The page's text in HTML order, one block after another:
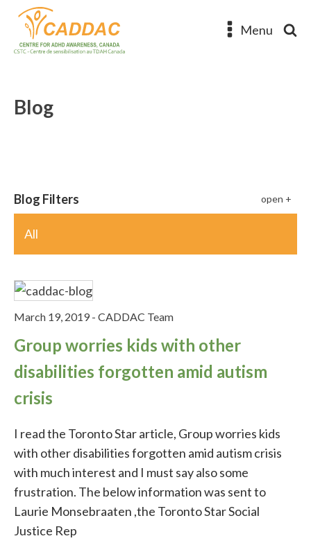
Menu
Blog
Blog Filters
All
ADHD Poetry
Stories
Feature Story of the Month
ADHD
ADHD in the media
ADHD Medication
March 19, 2019 - CADDAC Team
Group worries kids with other
disabilities forgotten amid autism
crisis
I read the Toronto Star article, Group worries kids
with other disabilities forgotten amid autism crisis
with much interest and I must say also some
frustration. The below information was sent to
Laurie Monsebraaten ,the Toronto Star Social
Justice Rep